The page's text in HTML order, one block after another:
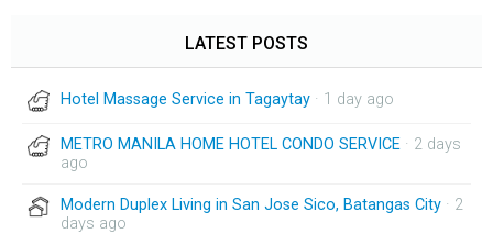
LATEST POSTS
Hotel Massage Service in Tagaytay · 1 day ago
METRO MANILA HOME HOTEL CONDO SERVICE · 2 days
ago
Modern Duplex Living in San Jose Sico, Batangas City · 2
days ago